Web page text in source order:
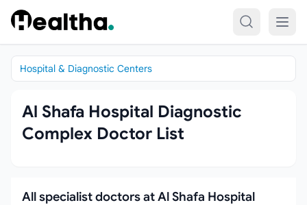
Skip to content
Hospital & Diagnostic Centers
Al Shafa Hospital Diagnostic
Complex Doctor List
All specialist doctors at Al Shafa Hospital